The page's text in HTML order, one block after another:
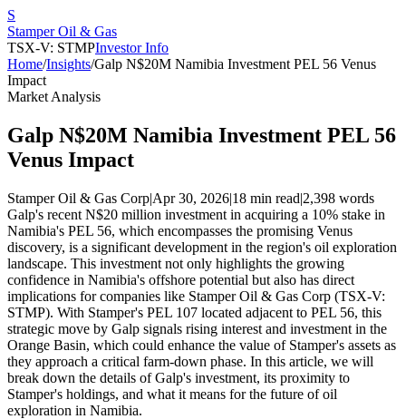
S
Stamper Oil & Gas
TSX-V: STMPInvestor Info
Home/Insights/Galp N$20M Namibia Investment PEL 56 Venus
Impact
Market Analysis
Galp N$20M Namibia Investment PEL 56
Venus Impact
Stamper Oil & Gas Corp|Apr 30, 2026|18 min read|2,398 words
Galp's recent N$20 million investment in acquiring a 10% stake in
Namibia's PEL 56, which encompasses the promising Venus
discovery, is a significant development in the region's oil exploration
landscape. This investment not only highlights the growing
confidence in Namibia's offshore potential but also has direct
implications for companies like Stamper Oil & Gas Corp (TSX-V:
STMP). With Stamper's PEL 107 located adjacent to PEL 56, this
strategic move by Galp signals rising interest and investment in the
Orange Basin, which could enhance the value of Stamper's assets as
they approach a critical farm-down phase. In this article, we will
break down the details of Galp's investment, its proximity to
Stamper's holdings, and what it means for the future of oil
exploration in Namibia.